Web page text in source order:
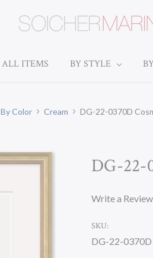
ALL ITEMS BY STYLE
By Color Cream DG-22-0370D
DG-22-
Write a Review
SKU:
DG-22-0370D